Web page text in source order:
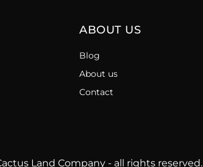
ABOUT US
Blog
About us
Contact
Land Company - all rights reserved.